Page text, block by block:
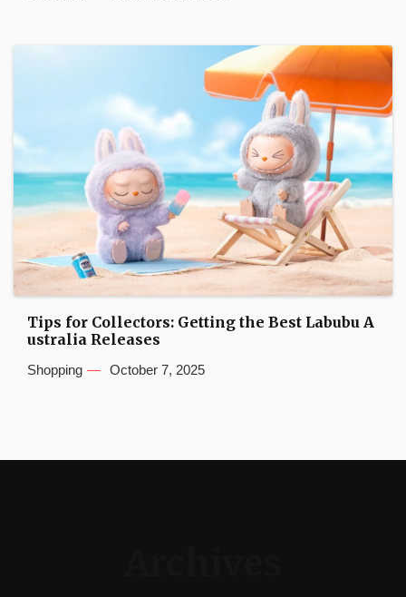
Tips for Collectors: Getting the Best Labubu A
ustralia Releases
Shopping October 7, 2025